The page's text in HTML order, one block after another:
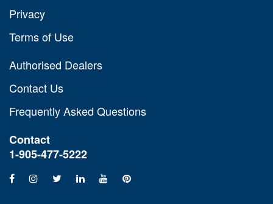
Privacy
Terms of Use
Authorised Dealers
Contact Us
Frequently Asked Questions
Contact
1-905-477-5222